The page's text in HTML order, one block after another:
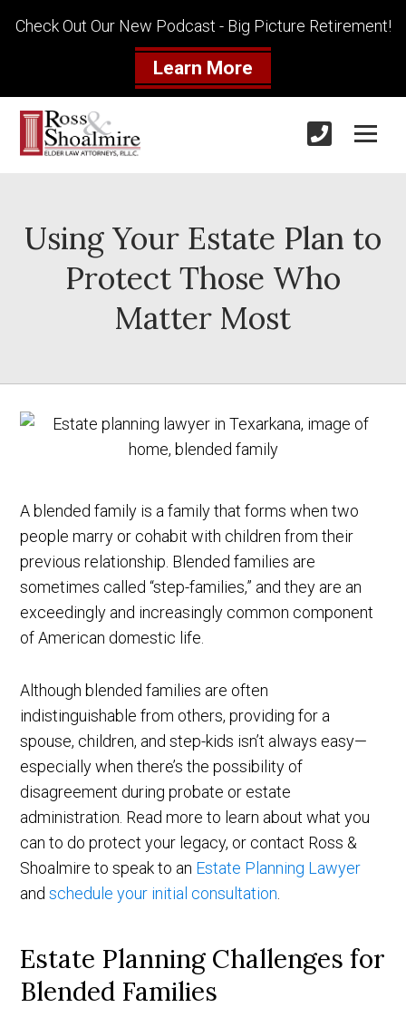
Check Out Our New Podcast - Big Picture Retirement!
Learn More
Using Your Estate Plan to
Protect Those Who
Matter Most
A blended family is a family that forms when two
people marry or cohabit with children from their
previous relationship. Blended families are
sometimes called “step-families,” and they are an
exceedingly and increasingly common component
of American domestic life.
Although blended families are often
indistinguishable from others, providing for a
spouse, children, and step-kids isn’t always easy—
especially when there’s the possibility of
disagreement during probate or estate
administration. Read more to learn about what you
can to do protect your legacy, or contact Ross &
Shoalmire to speak to an Estate Planning Lawyer
andschedule your initial consultation
Estate Planning Challenges for
Blended Families